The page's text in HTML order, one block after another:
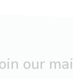
our